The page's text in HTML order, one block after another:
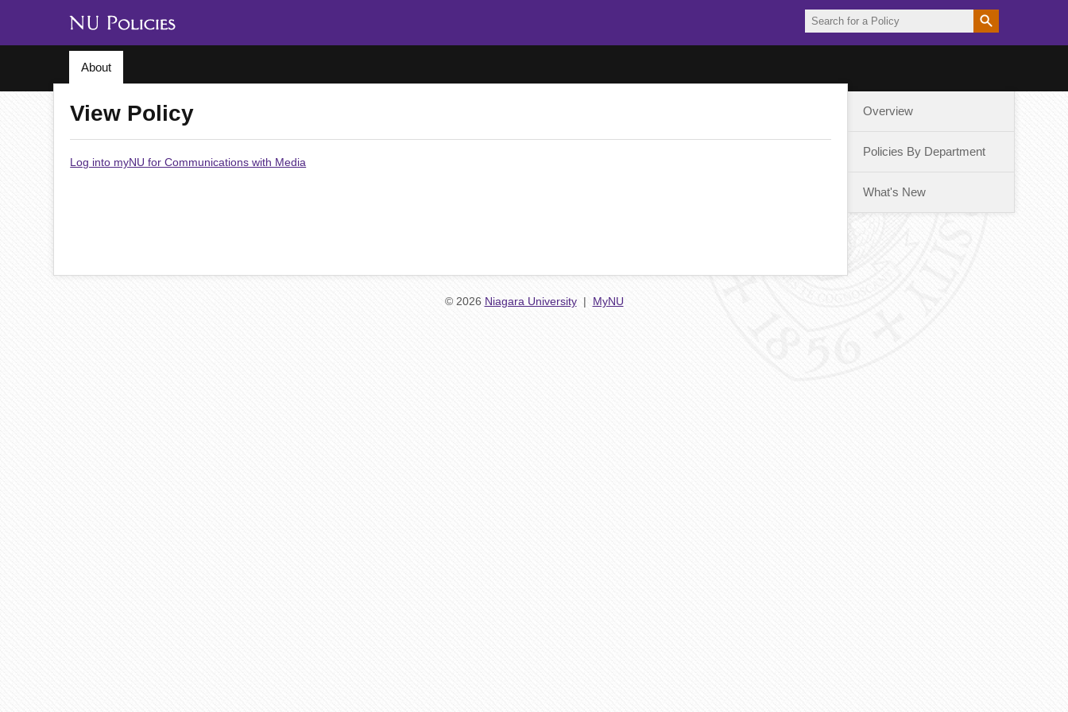
About
Overview
Policies By Department
What's New
View Policy
Log into myNU for Communications with Media
© 2026 Niagara University| MyNU